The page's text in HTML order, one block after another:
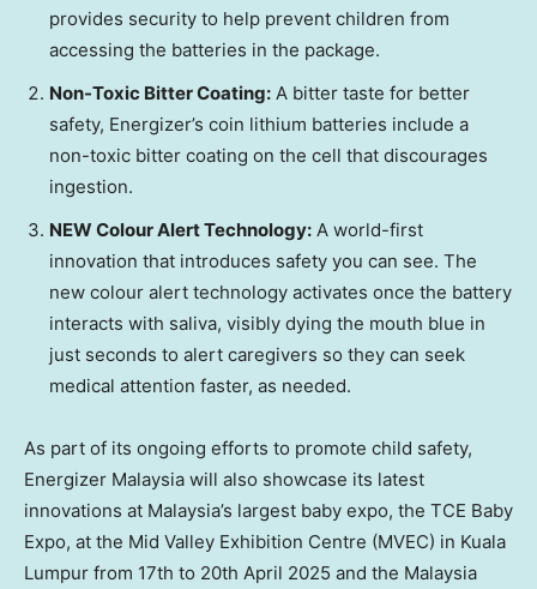
provides security to help prevent children from
accessing the batteries in the package.
Non-Toxic Bitter Coating: A bitter taste for better
safety, Energizer’s coin lithium batteries include a
non-toxic bitter coating on the cell that discourages
ingestion.
NEW Colour Alert Technology: A world-first
innovation that introduces safety you can see. The
new colour alert technology activates once the battery
interacts with saliva, visibly dying the mouth blue in
just seconds to alert caregivers so they can seek
medical attention faster, as needed.
As part of its ongoing efforts to promote child safety,
Energizer Malaysia will also showcase its latest
innovations at Malaysia’s largest baby expo, the TCE Baby
Expo, at the Mid Valley Exhibition Centre (MVEC) in Kuala
Lumpur from 17th to 20th April 2025 and the Malaysia